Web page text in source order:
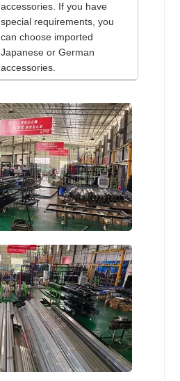
accessories. If you have
special requirements, you
can choose imported
Japanese or German
accessories.